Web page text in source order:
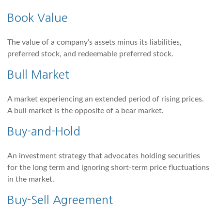
Book Value
The value of a company’s assets minus its liabilities,
preferred stock, and redeemable preferred stock.
Bull Market
A market experiencing an extended period of rising prices.
A bull market is the opposite of a bear market.
Buy-and-Hold
An investment strategy that advocates holding securities
for the long term and ignoring short-term price fluctuations
in the market.
Buy-Sell Agreement